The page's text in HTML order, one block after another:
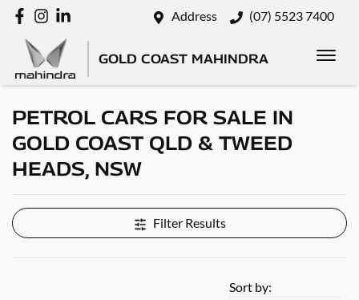
Address (07) 5523 7400
GOLD COAST MAHINDRA
PETROL CARS FOR SALE IN
GOLD COAST QLD & TWEED
HEADS, NSW
Filter Results
Sort by: